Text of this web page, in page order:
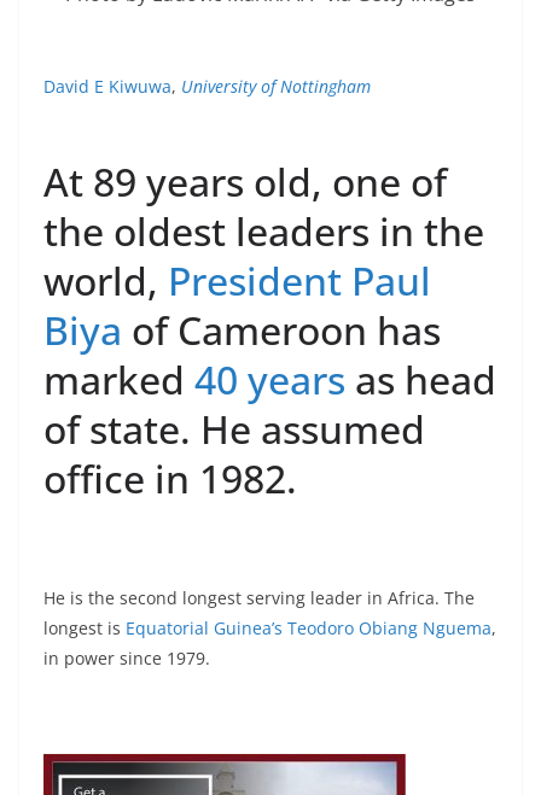
David E Kiwuwa, University of Nottingham
At 89 years old, one of
the oldest leaders in the
world, President Paul
Biya of Cameroon has
marked 40 years as head
of state. He assumed
office in 1982.
He is the second longest serving leader in Africa. The
longest is Equatorial Guinea’s Teodoro Obiang Nguema,
in power since 1979.